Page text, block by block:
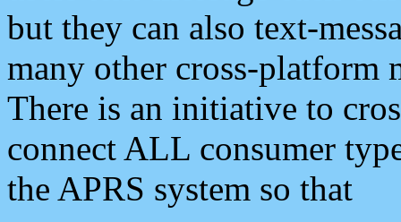
but they can also text-
many other cross-platform
There is an initiative to
connect ALL consumer
the APRS system so that